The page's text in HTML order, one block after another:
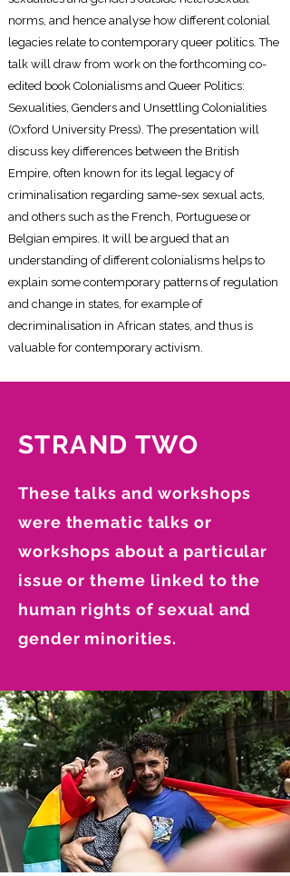
norms, and hence analyse how different colonial
legacies relate to contemporary queer politics. The
talk will draw from work on the forthcoming co-
edited book Colonialisms and Queer Politics:
Sexualities, Genders and Unsettling Colonialities
(Oxford University Press). The presentation will
discuss key differences between the British
Empire, often known for its legal legacy of
criminalisation regarding same-sex sexual acts,
and others such as the French, Portuguese or
Belgian empires. It will be argued that an
understanding of different colonialisms helps to
explain some contemporary patterns of regulation
and change in states, for example of
decriminalisation in African states, and thus is
valuable for contemporary activism.
STRAND TWO
These talks and workshops
were thematic talks or
workshops about a particular
issue or theme linked to the
human rights of sexual and
gender minorities.